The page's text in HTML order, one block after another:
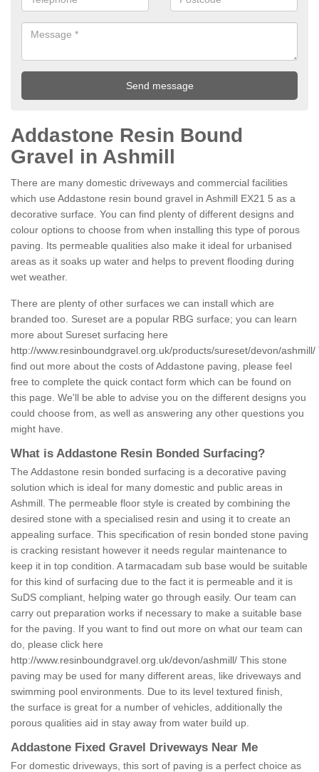
Addastone Resin Bound
Gravel in Ashmill
There are many domestic driveways and commercial facilities
which use Addastone resin bound gravel in Ashmill EX21 5 as a
decorative surface. You can find plenty of different designs and
colour options to choose from when installing this type of porous
paving. Its permeable qualities also make it ideal for urbanised
areas as it soaks up water and helps to prevent flooding during
wet weather.
There are plenty of other surfaces we can install which are
branded too. Sureset are a popular RBG surface; you can learn
more about Sureset surfacing here
http://www.resinboundgravel.org.uk/products/sureset/devon/ashmill/
find out more about the costs of Addastone paving, please feel
free to complete the quick contact form which can be found on
this page. We'll be able to advise you on the different designs you
could choose from, as well as answering any other questions you
might have.
What is Addastone Resin Bonded Surfacing?
The Addastone resin bonded surfacing is a decorative paving
solution which is ideal for many domestic and public areas in
Ashmill. The permeable floor style is created by combining the
desired stone with a specialised resin and using it to create an
appealing surface. This specification of resin bonded stone paving
is cracking resistant however it needs regular maintenance to
keep it in top condition. A tarmacadam sub base would be suitable
for this kind of surfacing due to the fact it is permeable and it is
SuDS compliant, helping water go through easily. Our team can
carry out preparation works if necessary to make a suitable base
for the paving. If you want to find out more on what our team can
do, please click here
http://www.resinboundgravel.org.uk/devon/ashmill/ This stone
paving may be used for many different areas, like driveways and
swimming pool environments. Due to its level textured finish,
the surface is great for a number of vehicles, additionally the
porous qualities aid in stay away from water build up.
Addastone Fixed Gravel Driveways Near Me
For domestic driveways, this sort of paving is a perfect choice as